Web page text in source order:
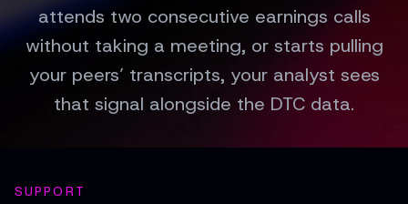
attends two consecutive earnings calls
without taking a meeting, or starts pulling
your peers’ transcripts, your analyst sees
that signal alongside the DTC data.
SUPPORT